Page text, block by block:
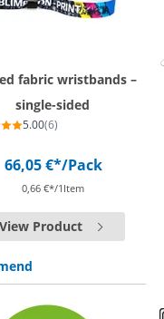
fabric wristbands –
single-sided
5.00(6)
66,05 €*/Pack
0,66 €*/1Item
View Product